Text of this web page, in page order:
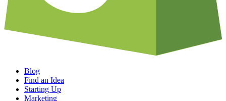
Blog
Find an Idea
Starting Up
Marketing